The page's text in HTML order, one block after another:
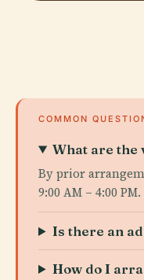
COMMON
What are the
By prior
9:00 AM – 4:00 PM.
Is there an
How do I